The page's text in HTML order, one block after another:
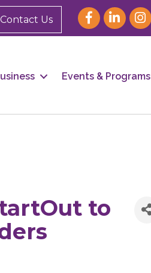
Contact Us
Events & Programs
to